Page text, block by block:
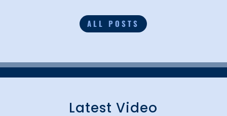
ALL POSTS
Latest Video